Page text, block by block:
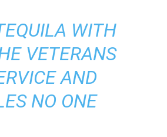
WITH
VETERANS
AND
NO ONE